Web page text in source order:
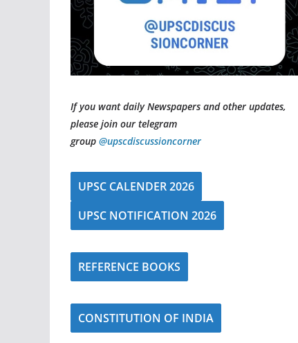
If you want daily Newspapers and other updates,
please join our telegram
group @upscdiscussioncorner
UPSC CALENDER 2026
UPSC NOTIFICATION 2026
REFERENCE BOOKS
CONSTITUTION OF INDIA